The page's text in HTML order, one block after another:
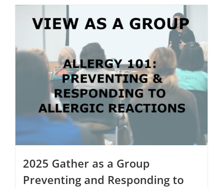
has
multiple
variants.
options
may
be
chosen
on
the
product
2025 Gather as a Group
Preventing and Responding to